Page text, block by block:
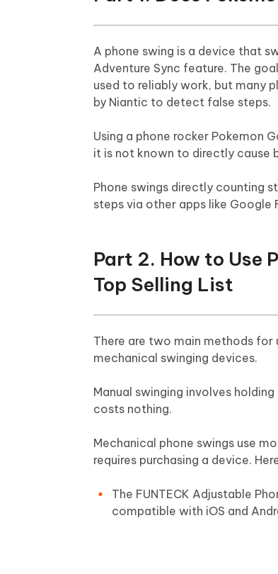
A phone swing is a device that
Adventure Sync feature. The
used to reliably work, but many
by Niantic to detect false steps.
Using a phone rocker Pokemon
it is not known to directly cause
Phone swings directly counting
steps via other apps like Google
Part 2. How to Use
Top Selling List
There are two main methods for
mechanical swinging devices.
Manual swinging involves
costs nothing.
Mechanical phone swings use
requires purchasing a device.
The FUNTECK Adjustable
compatible with iOS and